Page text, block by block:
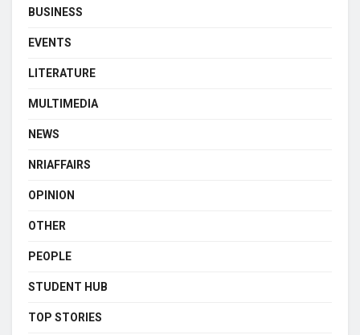
BUSINESS
EVENTS
LITERATURE
MULTIMEDIA
NEWS
NRIAFFAIRS
OPINION
OTHER
PEOPLE
STUDENT HUB
TOP STORIES